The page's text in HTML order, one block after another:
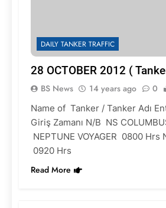
DAILY TANKER TRAFFIC
28 OCTOBER 2012 (
BS News 14 years ago 0
Name of Tanker / Tanker Adı
Giriş Zamanı N/B NS
NEPTUNE VOYAGER 0800 Hrs
0920 Hrs
Read More